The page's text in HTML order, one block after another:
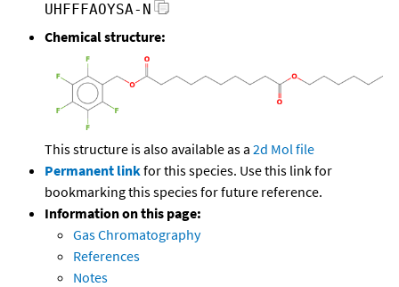
UHFFFAOYSA-N
Chemical structure:
This structure is also available as a 2d Mol file
Permanent linkfor this species. Use this link for
bookmarking this species for future reference.
Information on this page:
Gas Chromatography
References
Notes